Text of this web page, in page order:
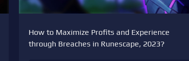
How to Maximize Profits and Experience
through Breaches in Runescape, 2023?